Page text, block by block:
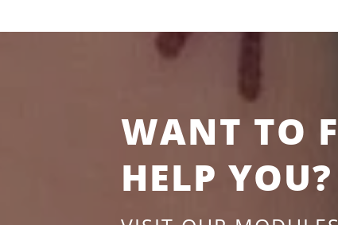
WANT TO
HELP YOU?